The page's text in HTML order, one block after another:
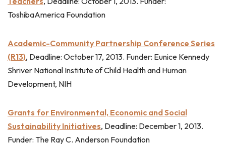
ToshibaAmerica Foundation
Academic-Community Partnership Conference Series
(R13), Deadline: October 17, 2013. Funder: Eunice Kennedy
Shriver National Institute of Child Health and Human
Development, NIH
Grants for Environmental, Economic and Social
Sustainability Initiatives, Deadline: December 1, 2013.
Funder: The Ray C. Anderson Foundation